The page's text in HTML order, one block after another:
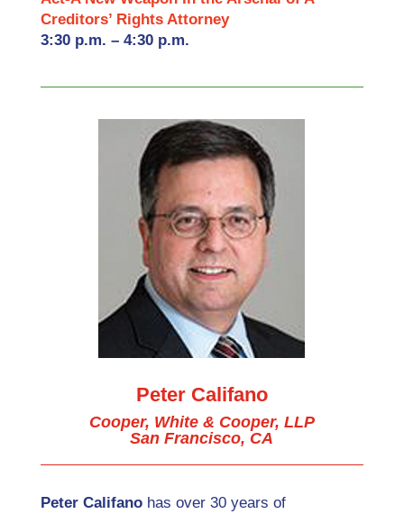
Creditors’ Rights Attorney
3:30 p.m. – 4:30 p.m.
Peter Califano
Cooper, White & Cooper, LLP
San Francisco, CA
Peter Califanohas over 30 years of